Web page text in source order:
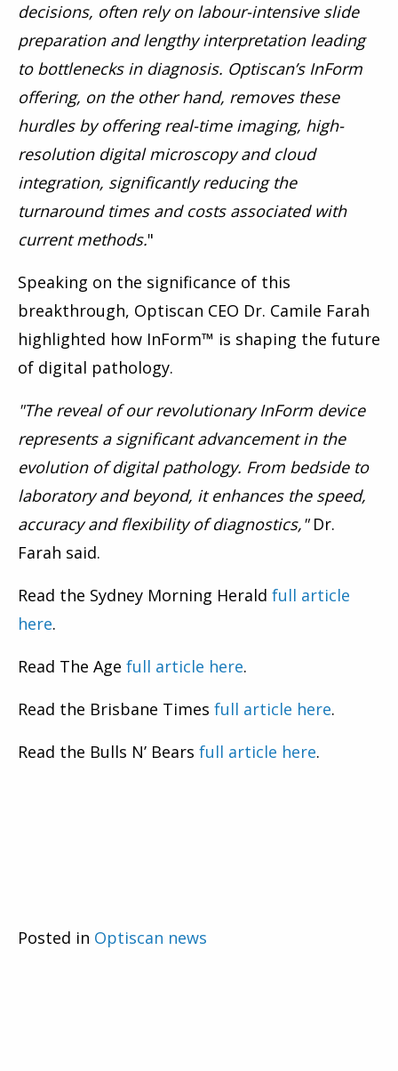
decisions, often rely on labour-intensive slide
preparation and lengthy interpretation leading
to bottlenecks in diagnosis. Optiscan’s InForm
offering, on the other hand, removes these
hurdles by offering real-time imaging, high-
resolution digital microscopy and cloud
integration, significantly reducing the
turnaround times and costs associated with
current methods."
Speaking on the significance of this
breakthrough, Optiscan CEO Dr. Camile Farah
highlighted how InForm™ is shaping the future
of digital pathology.
"The reveal of our revolutionary InForm device
represents a significant advancement in the
evolution of digital pathology. From bedside to
laboratory and beyond, it enhances the speed,
accuracy and flexibility of diagnostics," Dr.
Farah said.
Read the Sydney Morning Herald full article
here.
Read The Age full article here.
Read the Brisbane Times full article here.
Read the Bulls N’ Bears full article here.
Posted in Optiscan news